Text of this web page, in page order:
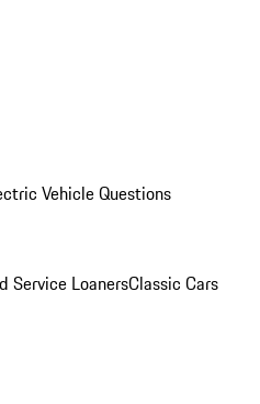
Vehicle Questions
Service LoanersClassic Cars